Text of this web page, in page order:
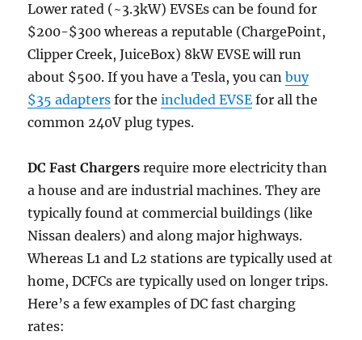
Lower rated (~3.3kW) EVSEs can be found for
$200-$300 whereas a reputable (ChargePoint,
Clipper Creek, JuiceBox) 8kW EVSE will run
about $500. If you have a Tesla, you canbuy
$35 adapters for theincluded EVSE for all the
common 240V plug types.
DC Fast Chargers require more electricity than
a house and are industrial machines. They are
typically found at commercial buildings (like
Nissan dealers) and along major highways.
Whereas L1 and L2 stations are typically used at
home, DCFCs are typically used on longer trips.
Here’s a few examples of DC fast charging
rates: